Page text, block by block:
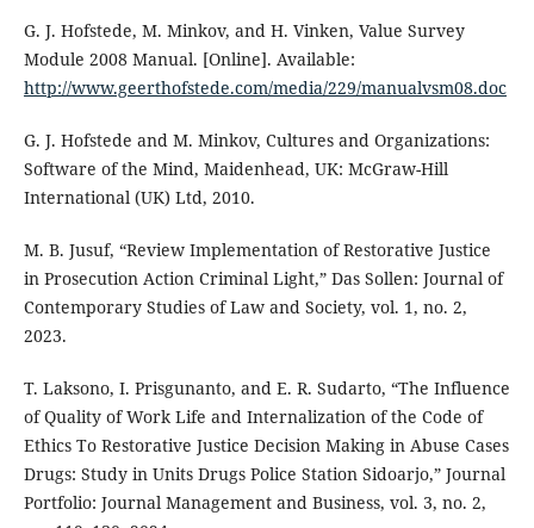
G. J. Hofstede, M. Minkov, and H. Vinken, Value Survey
Module 2008 Manual. [Online]. Available:
http://www.geerthofstede.com/media/229/manualvsm08.doc
G. J. Hofstede and M. Minkov, Cultures and Organizations:
Software of the Mind, Maidenhead, UK: McGraw-Hill
International (UK) Ltd, 2010.
M. B. Jusuf, “Review Implementation of Restorative Justice
in Prosecution Action Criminal Light,” Das Sollen: Journal of
Contemporary Studies of Law and Society, vol. 1, no. 2,
2023.
T. Laksono, I. Prisgunanto, and E. R. Sudarto, “The Influence
of Quality of Work Life and Internalization of the Code of
Ethics To Restorative Justice Decision Making in Abuse Cases
Drugs: Study in Units Drugs Police Station Sidoarjo,” Journal
Portfolio: Journal Management and Business, vol. 3, no. 2,